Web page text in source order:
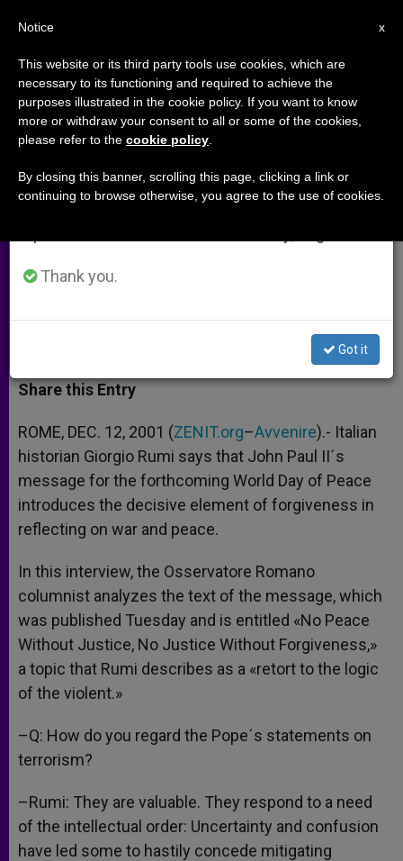
Historian Calls Pope´s Message
of Peace "Innovative"
Reflection on Peace, Giorgio Rumi
Says
DICIEMBRE 12, 2001 00:00 ZENIT STAFF ARCHIVES
t
s
p
p
s
e
g
e
r
e
b
o
k
t
r
r
Share this Entry
ROME, DEC. 12, 2001 (ZENIT.org–Avvenire).- Italian
historian Giorgio Rumi says that John Paul II´s
message for the forthcoming World Day of Peace
introduces the decisive element of forgiveness in
reflecting on war and peace.
In this interview, the Osservatore Romano
columnist analyzes the text of the message, which
was published Tuesday and is entitled «No Peace
Without Justice, No Justice Without Forgiveness,»
a topic that Rumi describes as a «retort to the logic
of the violent.»
–Q: How do you regard the Pope´s statements on
terrorism?
–Rumi: They are valuable. They respond to a need
of the intellectual order: Uncertainty and confusion
have led some to hastily concede mitigating
×
Important Notice
From July 27 to August 7 we will take our
annual break, taking advantage of the summer
period when less information is generated and
Thank you.
Got it
x
Notice
This website or its third party tools use cookies, which are
necessary to its functioning and required to achieve the
purposes illustrated in the cookie policy. If you want to know
more or withdraw your consent to all or some of the cookies,
please refer to the cookie policy
By closing this banner, scrolling this page, clicking a link or
continuing to browse otherwise, you agree to the use of cookies.